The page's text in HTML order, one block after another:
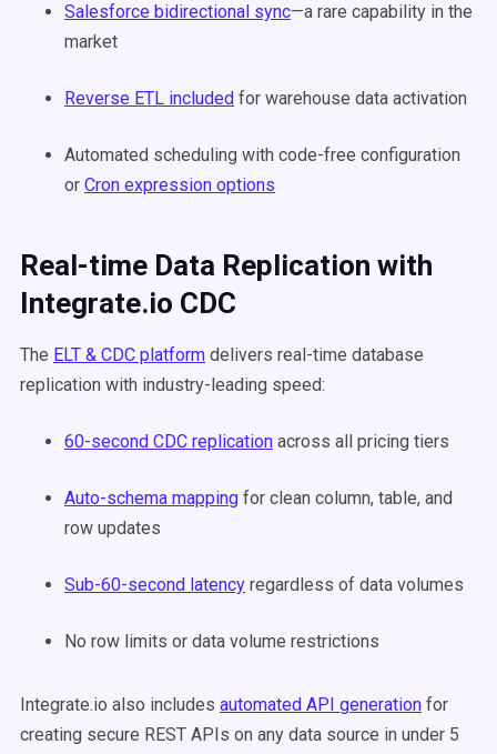
Salesforce bidirectional sync—a rare capability in the
market
Reverse ETL included for warehouse data activation
Automated scheduling with code-free configuration
or Cron expression options
Real-time Data Replication with
Integrate.io CDC
The ELT & CDC platform delivers real-time database
replication with industry-leading speed:
60-second CDC replication across all pricing tiers
Auto-schema mapping for clean column, table, and
row updates
Sub-60-second latency regardless of data volumes
No row limits or data volume restrictions
Integrate.io also includes automated API generation for
creating secure REST APIs on any data source in under 5